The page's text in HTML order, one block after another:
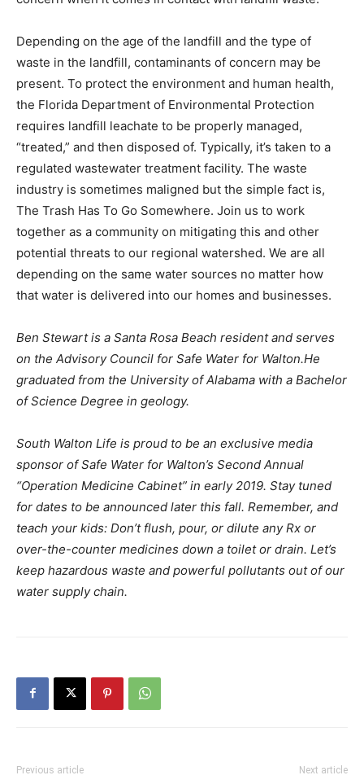
Depending on the age of the landfill and the type of
waste in the landfill, contaminants of concern may be
present. To protect the environment and human health,
the Florida Department of Environmental Protection
requires landfill leachate to be properly managed,
“treated,” and then disposed of. Typically, it’s taken to a
regulated wastewater treatment facility. The waste
industry is sometimes maligned but the simple fact is,
The Trash Has To Go Somewhere. Join us to work
together as a community on mitigating this and other
potential threats to our regional watershed. We are all
depending on the same water sources no matter how
that water is delivered into our homes and businesses.
Ben Stewart is a Santa Rosa Beach resident and serves
on the Advisory Council for Safe Water for Walton.He
graduated from the University of Alabama with a Bachelor
of Science Degree in geology.
South Walton Life is proud to be an exclusive media
sponsor of Safe Water for Walton’s Second Annual
“Operation Medicine Cabinet” in early 2019. Stay tuned
for dates to be announced later this fall. Remember, and
teach your kids: Don’t flush, pour, or dilute any Rx or
over-the-counter medicines down a toilet or drain. Let’s
keep hazardous waste and powerful pollutants out of our
water supply chain.
Previous article Next article